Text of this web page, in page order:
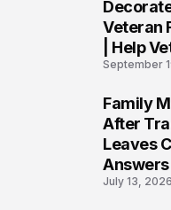
Veteran
| Help
September
Family
After
Leaves
Answers
July 13, 2026